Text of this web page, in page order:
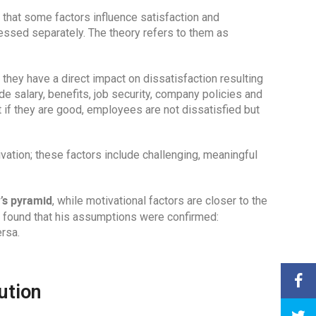
some factors influence satisfaction and
separately. The theory refers to them as
have a direct impact on dissatisfaction resulting
salary, benefits, job security, company policies and
they are good, employees are not dissatisfied but
these factors include challenging, meaningful
pyramid, while motivational factors are closer to the
that his assumptions were confirmed: